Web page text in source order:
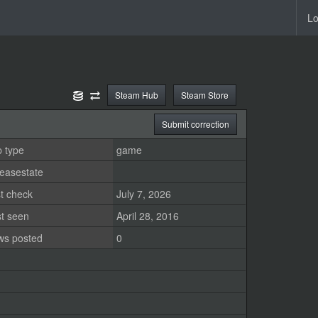
Steam Store
Steam Hub
Submit correction
type
game
check
July 7, 2026
seen
April 28, 2016
posted
0